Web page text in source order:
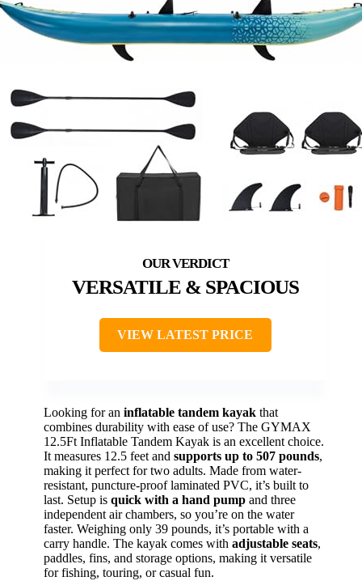
VERSATILE & SPACIOUS
VIEW LATEST PRICE
Looking for an inflatable tandem kayak that
combines durability with ease of use? The GYMAX
12.5Ft Inflatable Tandem Kayak is an excellent choice.
It measures 12.5 feet and supports up to 507 pounds,
making it perfect for two adults. Made from water-
resistant, puncture-proof laminated PVC, it’s built to
last. Setup is quick with a hand pump and three
independent air chambers, so you’re on the water
faster. Weighing only 39 pounds, it’s portable with a
carry handle. The kayak comes with adjustable seats,
paddles, fins, and storage options, making it versatile
for fishing, touring, or casual fun.